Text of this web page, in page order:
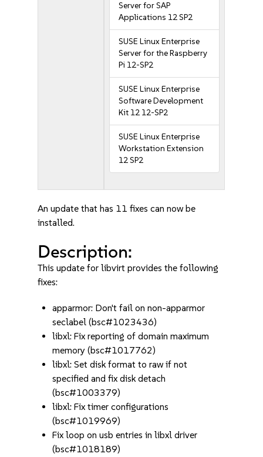
Server for SAP
Applications 12 SP2
SUSE Linux Enterprise
Server for the Raspberry
Pi 12-SP2
SUSE Linux Enterprise
Software Development
Kit 12 12-SP2
SUSE Linux Enterprise
Workstation Extension
12 SP2
An update that has 11 fixes can now be
installed.
Description:
This update for libvirt provides the following
fixes:
apparmor: Don't fail on non-apparmor
seclabel (bsc#1023436)
libxl: Fix reporting of domain maximum
memory (bsc#1017762)
libxl: Set disk format to raw if not
specified and fix disk detach
(bsc#1003379)
libxl: Fix timer configurations
(bsc#1019969)
Fix loop on usb entries in libxl driver
(bsc#1018189)